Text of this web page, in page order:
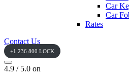
Car
Car
Rates
Contact Us
+1 236 800 LOCK
4.9 / 5.0 on